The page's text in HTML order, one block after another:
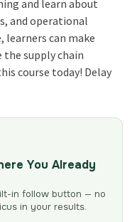
and learn about
and operational
learners can make
the supply chain
course today! Delay
You Already
in follow button — no
in your results.